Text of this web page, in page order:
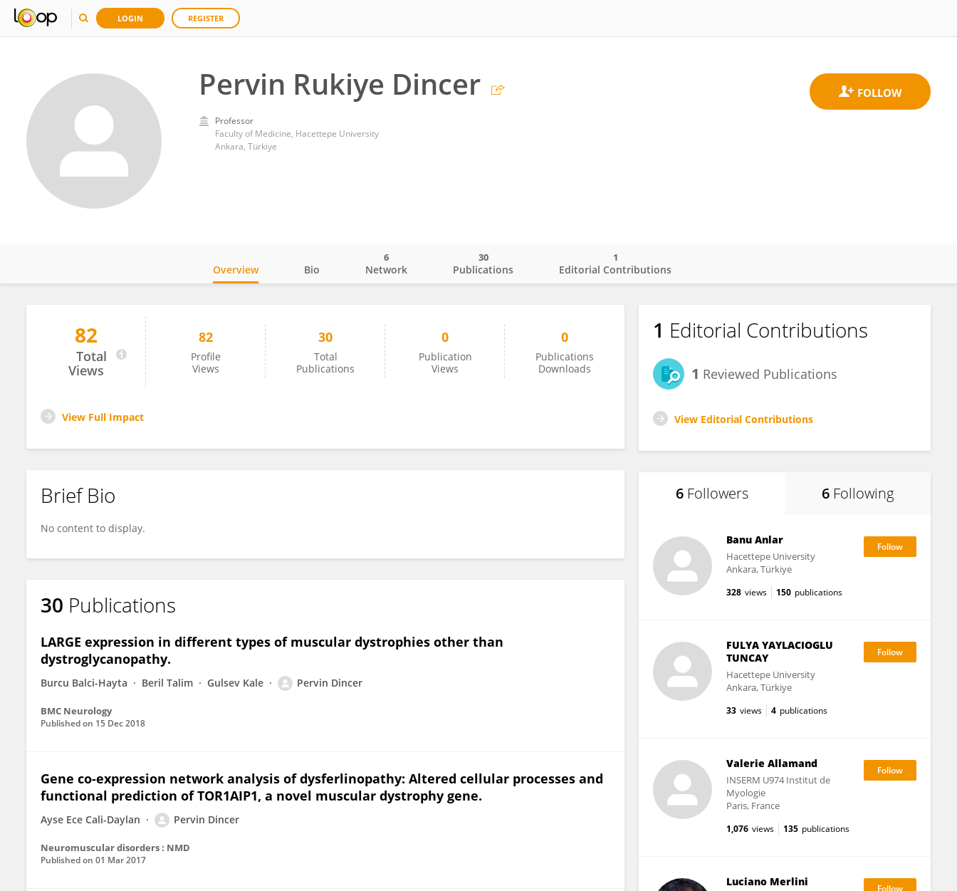
LOGIN REGISTER
Pervin Rukiye Dincer
Professor
Faculty of Medicine, Hacettepe University
Ankara, Türkiye
Pervin Dincer
Overview Bio Network
6
Publications
30
Editorial Contributions
1
82
Total
Views
82
Profile
Views
30
Total
Publications
0
Publication
Views
0
Publications
Downloads
View Full Impact
Brief Bio
No content to display.
30 Publications
LARGE expression in different types of muscular dystrophies other than
dystroglycanopathy.
Burcu Balci-Hayta Beril Talim Gulsev Kale Pervin Dincer
BMC Neurology
Published on 15 Dec 2018
Gene co-expression network analysis of dysferlinopathy: Altered cellular processes and
functional prediction of TOR1AIP1, a novel muscular dystrophy gene.
Ayse Ece Cali-Daylan Pervin Dincer
Neuromuscular disorders : NMD
Published on 01 Mar 2017
1 Editorial Contributions
1 Reviewed Publications
View Editorial Contributions
6 Followers 6 Following
Banu Anlar
Hacettepe University
Ankara, Türkiye
328 views 150 publications
FULYA YAYLACIOGLU
TUNCAY
Hacettepe University
Ankara, Türkiye
33 views 4 publications
Valerie Allamand
INSERM U974 Institut de
Myologie
Paris, France
1,076 views 135 publications
Luciano Merlini